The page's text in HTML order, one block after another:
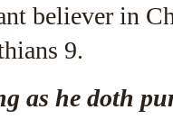
believer in
9.
as he doth